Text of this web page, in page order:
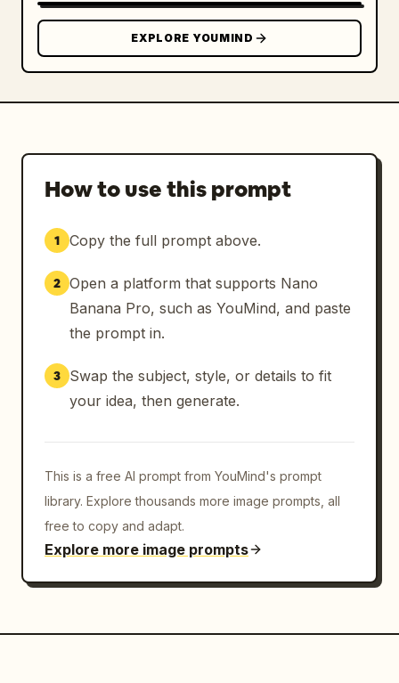
EXPLORE YOUMIND
How to use this prompt
1 Copy the full prompt above.
2 Open a platform that supports Nano
Banana Pro, such as YouMind, and paste
the prompt in.
3
Swap the subject, style, or details to fit
your idea, then generate.
This is a free AI prompt from YouMind's prompt
library. Explore thousands more image prompts, all
free to copy and adapt.
Explore more image prompts